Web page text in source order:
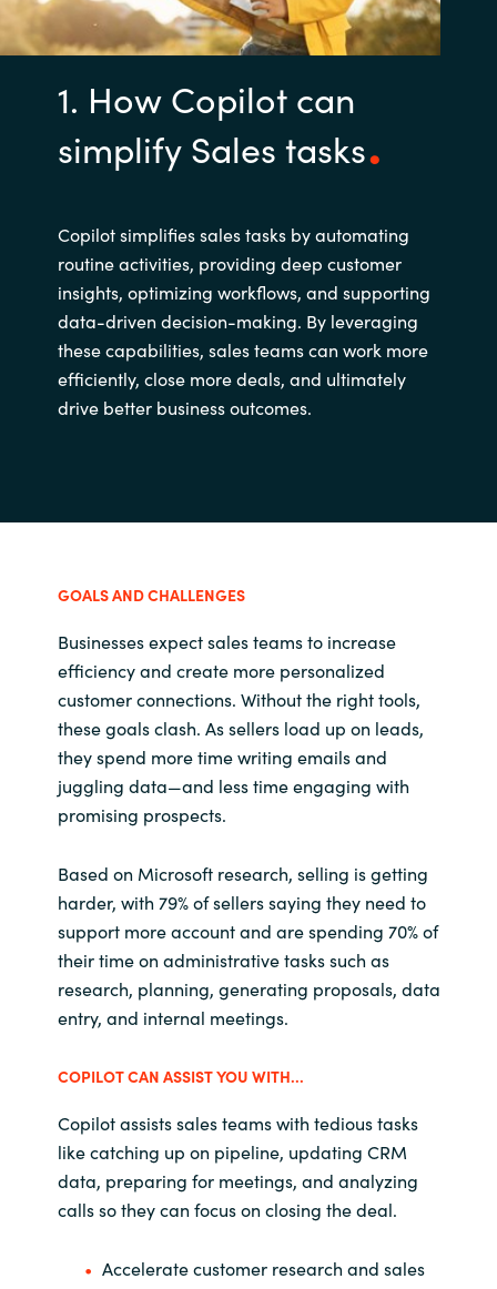
1. How Copilot can
simplify Sales tasks
Copilot simplifies sales tasks by automating
routine activities, providing deep customer
insights, optimizing workflows, and supporting
data-driven decision-making. By leveraging
these capabilities, sales teams can work more
efficiently, close more deals, and ultimately
drive better business outcomes.
GOALS AND CHALLENGES
Businesses expect sales teams to increase
efficiency and create more personalized
customer connections. Without the right tools,
these goals clash. As sellers load up on leads,
they spend more time writing emails and
juggling data—and less time engaging with
promising prospects.
Based on Microsoft research, selling is getting
harder, with 79% of sellers saying they need to
support more account and are spending 70% of
their time on administrative tasks such as
research, planning, generating proposals, data
entry, and internal meetings.
COPILOT CAN ASSIST YOU WITH...
Copilot assists sales teams with tedious tasks
like catching up on pipeline, updating CRM
data, preparing for meetings, and analyzing
calls so they can focus on closing the deal.
Accelerate customer research and sales